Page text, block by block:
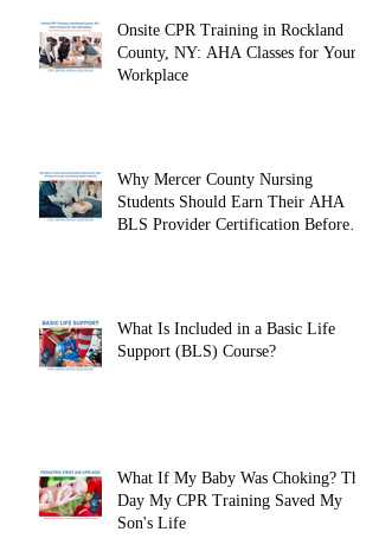
Onsite CPR Training in Rockland
County, NY: AHA Classes for Your
Workplace
Why Mercer County Nursing
Students Should Earn Their AHA
BLS Provider Certification Before
What Is Included in a Basic Life
Support (BLS) Course?
What If My Baby Was Choking? The
Day My CPR Training Saved My
Son's Life